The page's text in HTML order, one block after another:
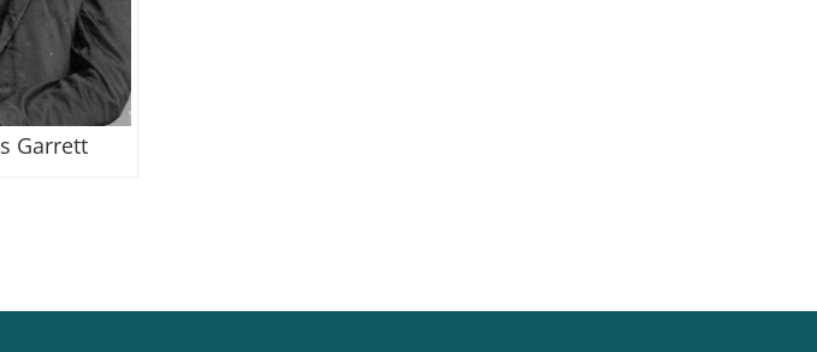
Garrett